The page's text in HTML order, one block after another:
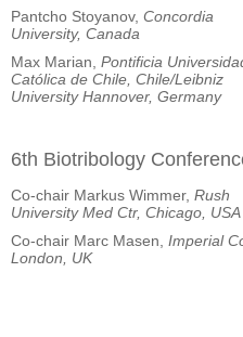
Pantcho Stoyanov, Concordia
University, Canada
Max Marian, Pontificia
Católica de Chile, Chile/Leibniz
University Hannover, Germany
6th Biotribology
Co-chair Markus Wimmer, Rush
University Med Ctr, Chicago, USA
Co-chair Marc Masen, Imperial
London, UK